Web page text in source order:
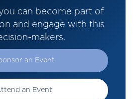
can become part of
and engage with this
makers.
an Event
an Event